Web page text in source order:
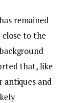
remained
to the
that, like
antiques and